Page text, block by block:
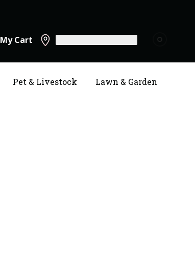
My Cart
Pet & Livestock Lawn & Garden